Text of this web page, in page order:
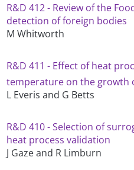
R&D 412 - Review of the
detection of foreign bodies
M Whitworth
R&D 411 - Effect of heat
temperature on the growth
L Everis and G Betts
R&D 410 - Selection of
heat process validation
J Gaze and R Limburn